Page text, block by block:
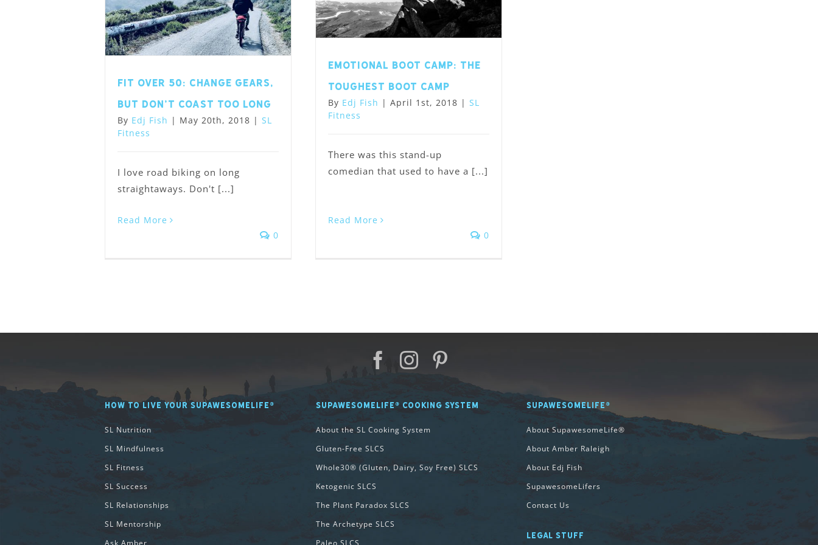
Fit Over 50: Change Gears,
but Don’t Coast Too Long
By Edj Fish | May 20th, 2018 | SL
Fitness
I love road biking on long
straightaways. Don't [...]
Read More
0
Emotional Boot Camp: the
toughest boot camp
By Edj Fish | April 1st, 2018 | SL
Fitness
There was this stand-up
comedian that used to have a [...]
Read More
0
HOW TO LIVE YOUR SUPAWESOMELIFE®
SL Nutrition
SL Mindfulness
SL Fitness
SL Success
SL Relationships
SL Mentorship
SUPAWESOMELIFE® COOKING SYSTEM
About the SL Cooking System
Gluten-Free SLCS
Whole30® (Gluten, Dairy, Soy Free) SLCS
Ketogenic SLCS
The Plant Paradox SLCS
The Archetype SLCS
SUPAWESOMELIFE®
About SupawesomeLife®
About Amber Raleigh
About Edj Fish
SupawesomeLifers
Contact Us
LEGAL STUFF